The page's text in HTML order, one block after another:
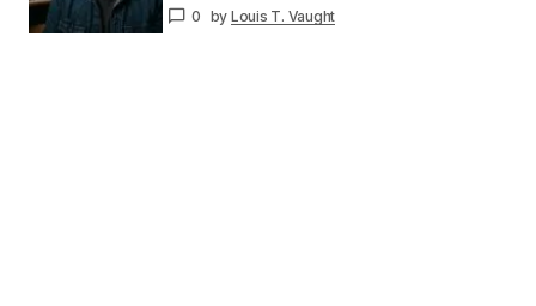
Your E-
mail*
0 by Louis T. Vaught